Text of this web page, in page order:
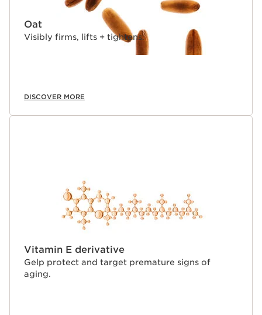
⁴Filed in France on a selection of active ingredients
⁵TEWL kinetics - 33 women - until 8 hours.
⁶Instrumental test - 24 women.
extract, or retinol, with a % percent of ingredients
56 days.
skin's 5 vital functions: hydration, nutrition, oxygenation,
regeneration, and protection. Turmeric helps stimulate
when combined with 5 powerful plant + molecule duos
to power each vital function and target all visible signs
phase formula delivers the same Double Serum golden
ratio of 2/3 water soluble (hydric) and 1/3 oil soluble
(lipidic) ingredients that easily absorbs into skin. Its oil
Oat
Visibly firms, lifts + tightens.
DISCOVER MORE
Vitamin E derivative
Gelp protect and target premature signs of
aging.